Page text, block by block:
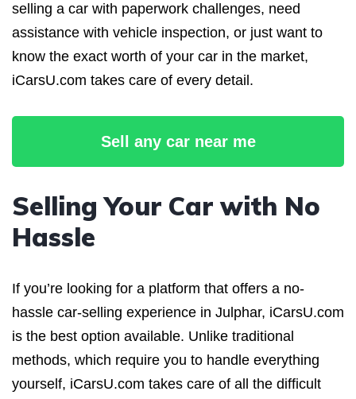
selling a car with paperwork challenges, need
assistance with vehicle inspection, or just want to
know the exact worth of your car in the market,
iCarsU.com takes care of every detail.
Sell any car near me
Selling Your Car with No
Hassle
If you’re looking for a platform that offers a no-
hassle car-selling experience in Julphar, iCarsU.com
is the best option available. Unlike traditional
methods, which require you to handle everything
yourself, iCarsU.com takes care of all the difficult